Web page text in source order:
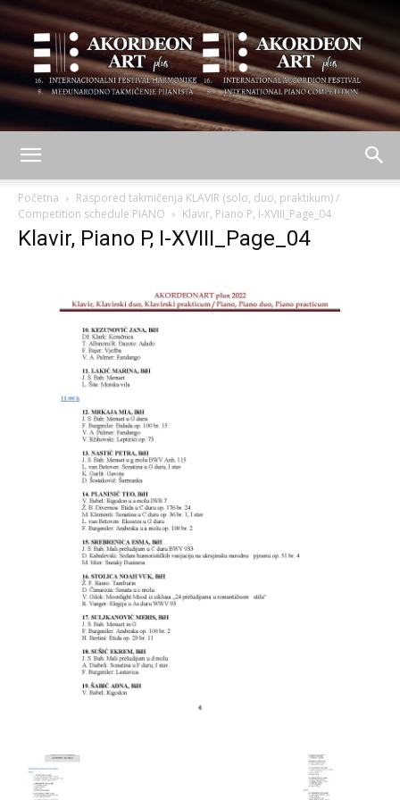
ART
Početna
Raspored takmičenja KLAVIR (solo, duo, praktikum) /
Competition schedule PIANO
Klavir, Piano P, I-XVIII_Page_04
Klavir, Piano P, I-XVIII_Page_04